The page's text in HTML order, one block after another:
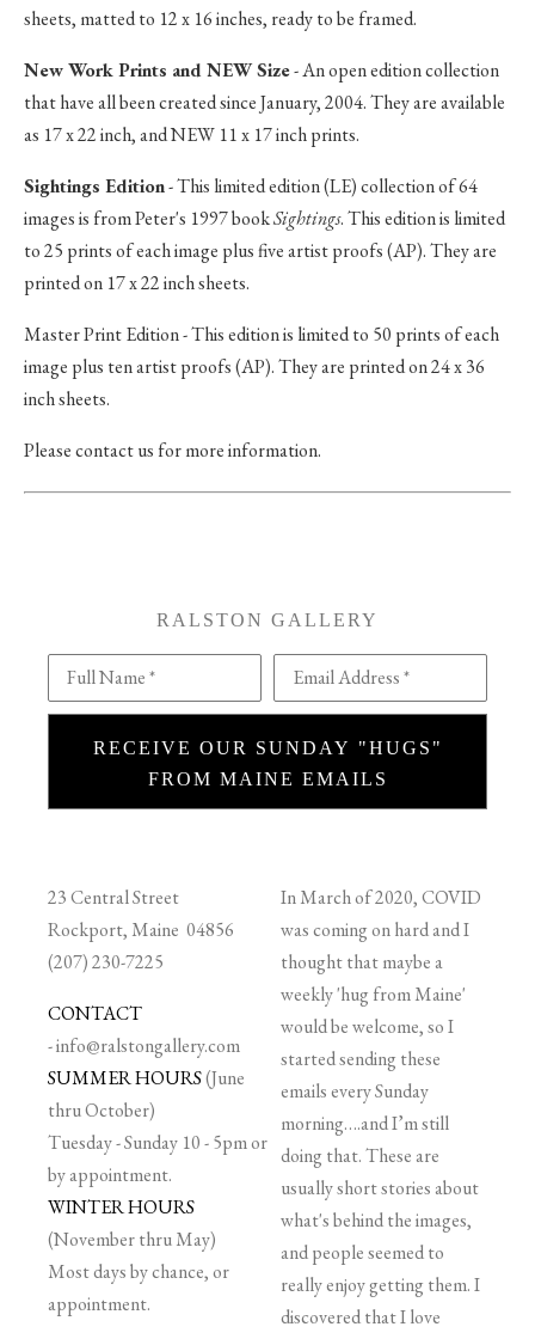
sheets, matted to 12 x 16 inches, ready to be framed.
New Work Prints and NEW Size- An open edition collection
that have all been created since January, 2004. They are available
as 17 x 22 inch, and NEW 11 x 17 inch prints.
Sightings Edition- This limited edition (LE) collection of 64
images is from Peter's 1997 bookSightings. This edition is limited
to 25 prints of each image plus five artist proofs (AP). They are
printed on 17 x 22 inch sheets.
Master Print Edition - This edition is limited to 50 prints of each
image plus ten artist proofs (AP). They are printed on 24 x 36
inch sheets.
Please contact us for more information.
RALSTON GALLERY
Full Name * Email Address *
RECEIVE OUR SUNDAY "HUGS"
FROM MAINE EMAILS
23 Central Street
Rockport, Maine 04856
(207) 230-7225
CONTACT
-info@ralstongallery.com
SUMMER HOURS(June
thru October)
Tuesday - Sunday 10 - 5pm or
by appointment.
WINTER HOURS
(November thru May)
Most days by chance, or
appointment.
In March of 2020, COVID
was coming on hard and I
thought that maybe a
weekly 'hug from Maine'
would be welcome, so I
started sending these
emails every Sunday
morning….and I’m still
doing that. These are
usually short stories about
what's behind the images,
and people seemed to
really enjoy getting them. I
discovered that I love